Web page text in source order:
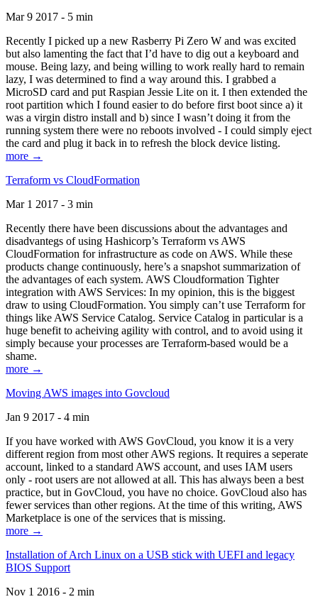
Mar 9 2017 - 5 min
Recently I picked up a new Rasberry Pi Zero W and was excited
but also lamenting the fact that I’d have to dig out a keyboard and
mouse. Being lazy, and being willing to work really hard to remain
lazy, I was determined to find a way around this. I grabbed a
MicroSD card and put Raspian Jessie Lite on it. I then extended the
root partition which I found easier to do before first boot since a) it
was a virgin distro install and b) since I wasn’t doing it from the
running system there were no reboots involved - I could simply eject
the card and plug it back in to refresh the block device listing.
more →
Terraform vs CloudFormation
Mar 1 2017 - 3 min
Recently there have been discussions about the advantages and
disadvantegs of using Hashicorp’s Terraform vs AWS
CloudFormation for infrastructure as code on AWS. While these
products change continuously, here’s a snapshot summarization of
the advantages of each system. AWS Cloudformation Tighter
integration with AWS Services: In my opinion, this is the biggest
draw to using CloudFormation. You simply can’t use Terraform for
things like AWS Service Catalog. Service Catalog in particular is a
huge benefit to acheiving agility with control, and to avoid using it
simply because your processes are Terraform-based would be a
shame.
more →
Moving AWS images into Govcloud
Jan 9 2017 - 4 min
If you have worked with AWS GovCloud, you know it is a very
different region from most other AWS regions. It requires a seperate
account, linked to a standard AWS account, and uses IAM users
only - root users are not allowed at all. This has always been a best
practice, but in GovCloud, you have no choice. GovCloud also has
fewer services than other regions. At the time of this writing, AWS
Marketplace is one of the services that is missing.
more →
Installation of Arch Linux on a USB stick with UEFI and legacy
BIOS Support
Nov 1 2016 - 2 min